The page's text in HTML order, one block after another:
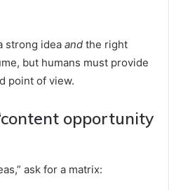
strong idea and the right
but humans must provide
point of view.
opportunity
ask for a matrix: